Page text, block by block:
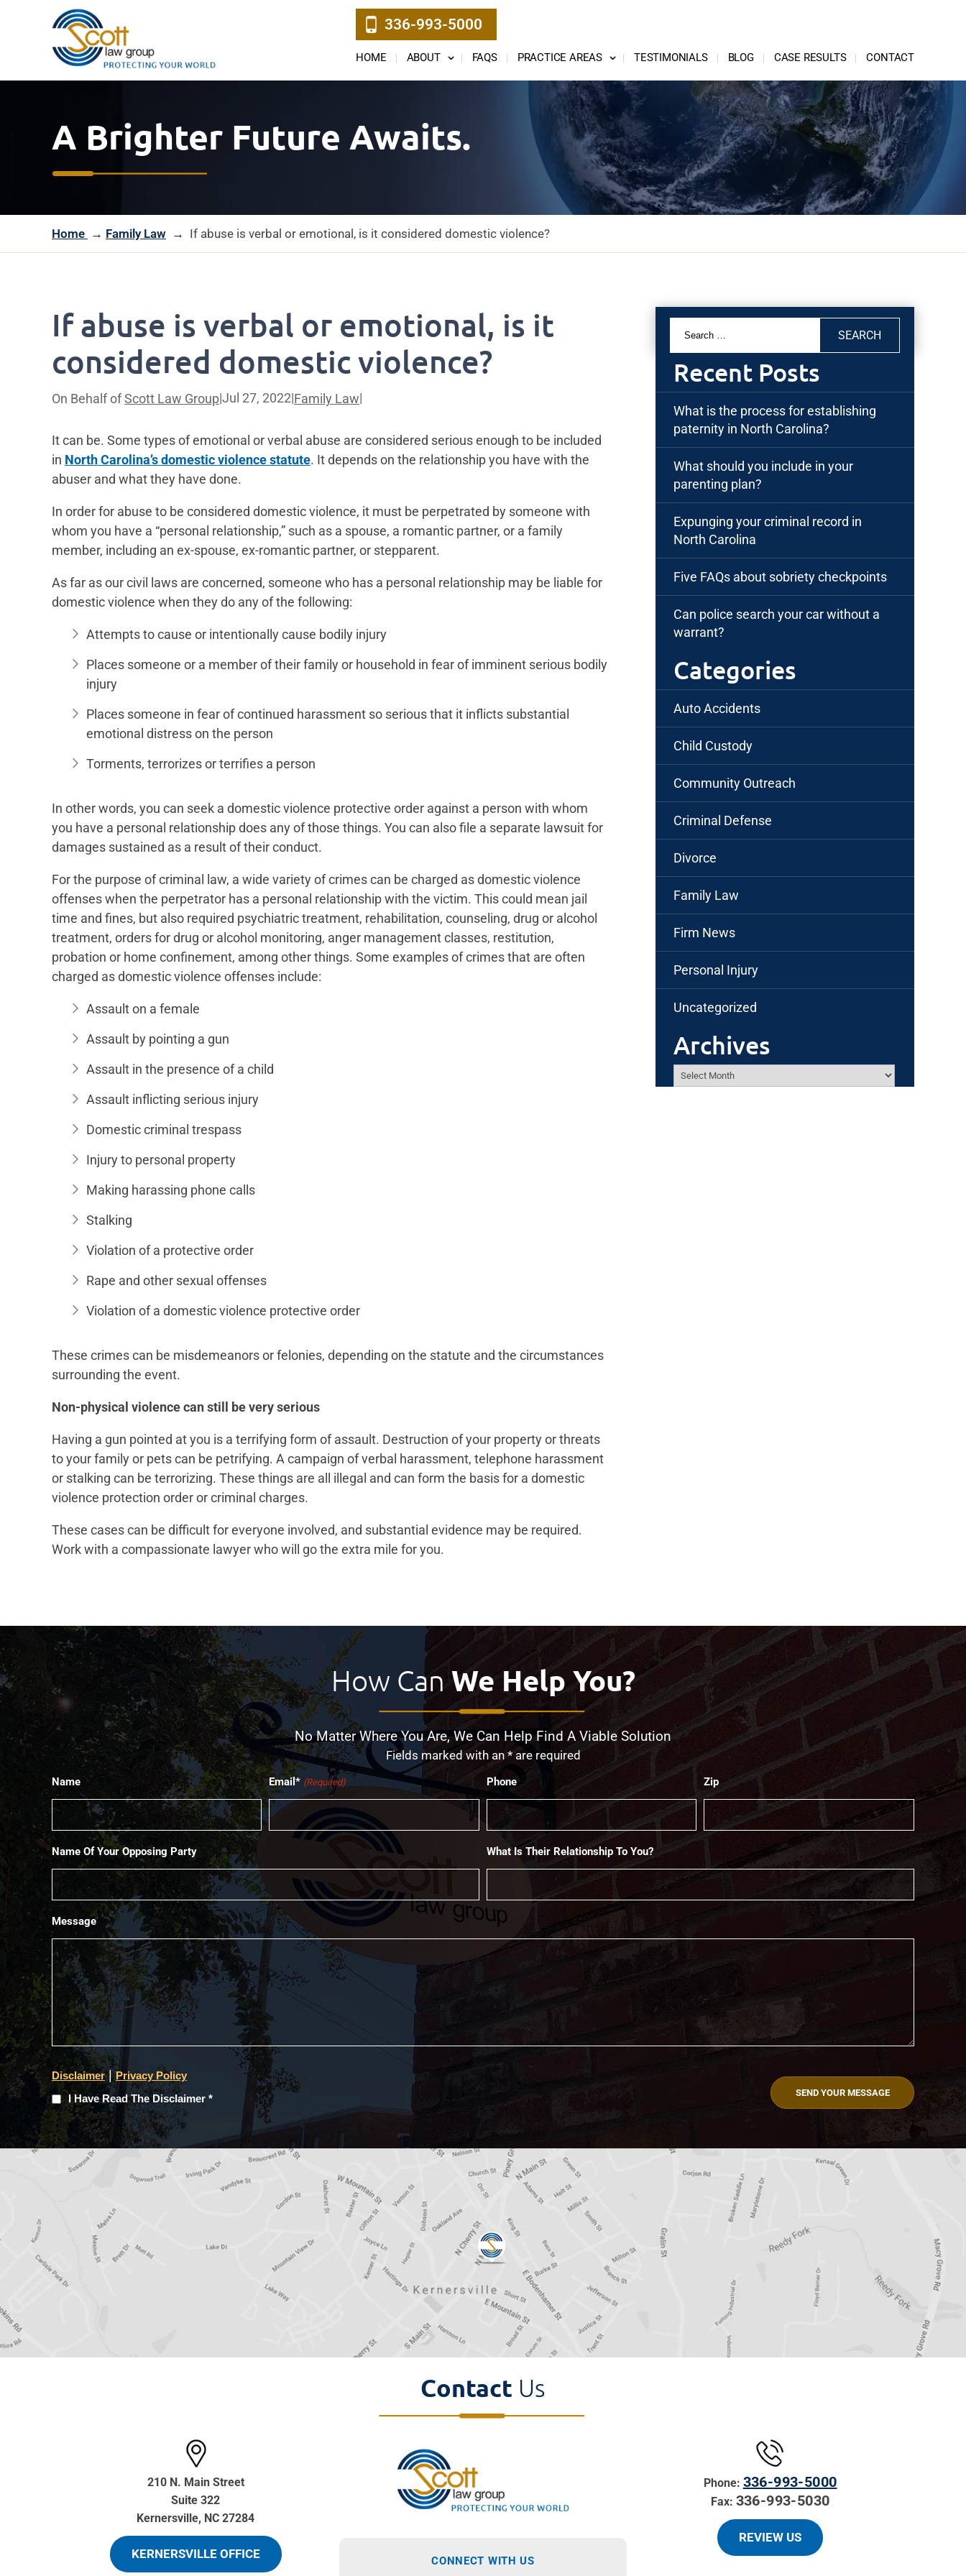
336-993-5000
HOME ABOUT FAQS PRACTICE AREAS TESTIMONIALS BLOG CASE RESULTS CONTACT
A Brighter Future Awaits.
Home → Family Law → If abuse is verbal or emotional, is it considered domestic violence?
If abuse is verbal or emotional, is it
considered domestic violence?
On Behalf ofScott Law Group|Jul 27, 2022|Family Law|
It can be. Some types of emotional or verbal abuse are considered serious enough to be included
in North Carolina’s domestic violence statute. It depends on the relationship you have with the
abuser and what they have done.
In order for abuse to be considered domestic violence, it must be perpetrated by someone with
whom you have a “personal relationship,” such as a spouse, a romantic partner, or a family
member, including an ex-spouse, ex-romantic partner, or stepparent.
As far as our civil laws are concerned, someone who has a personal relationship may be liable for
domestic violence when they do any of the following:
Attempts to cause or intentionally cause bodily injury
Places someone or a member of their family or household in fear of imminent serious bodily
injury
Places someone in fear of continued harassment so serious that it inflicts substantial
emotional distress on the person
Torments, terrorizes or terrifies a person
In other words, you can seek a domestic violence protective order against a person with whom
you have a personal relationship does any of those things. You can also file a separate lawsuit for
damages sustained as a result of their conduct.
For the purpose of criminal law, a wide variety of crimes can be charged as domestic violence
offenses when the perpetrator has a personal relationship with the victim. This could mean jail
time and fines, but also required psychiatric treatment, rehabilitation, counseling, drug or alcohol
treatment, orders for drug or alcohol monitoring, anger management classes, restitution,
probation or home confinement, among other things. Some examples of crimes that are often
charged as domestic violence offenses include:
Assault on a female
Assault by pointing a gun
Assault in the presence of a child
Assault inflicting serious injury
Domestic criminal trespass
Injury to personal property
Making harassing phone calls
Stalking
Violation of a protective order
Rape and other sexual offenses
Violation of a domestic violence protective order
These crimes can be misdemeanors or felonies, depending on the statute and the circumstances
surrounding the event.
Non-physical violence can still be very serious
Having a gun pointed at you is a terrifying form of assault. Destruction of your property or threats
to your family or pets can be petrifying. A campaign of verbal harassment, telephone harassment
or stalking can be terrorizing. These things are all illegal and can form the basis for a domestic
violence protection order or criminal charges.
These cases can be difficult for everyone involved, and substantial evidence may be required.
Work with a compassionate lawyer who will go the extra mile for you.
for:
Recent Posts
What is the process for establishing
paternity in North Carolina?
What should you include in your
parenting plan?
Expunging your criminal record in
North Carolina
Five FAQs about sobriety checkpoints
Can police search your car without a
warrant?
Categories
Auto Accidents
Child Custody
Community Outreach
Criminal Defense
Divorce
Family Law
Firm News
Personal Injury
Uncategorized
Archives
Archives
How Can We Help You?
No Matter Where You Are, We Can Help Find A Viable Solution
Fields marked with an * are required
Name Email* (Required) Phone Zip
Name Of Your Opposing Party What Is Their Relationship To You?
Message
Disclaimer|Privacy Policy
I
Have
Read
The
Disclaimer
(Required)
I Have Read The Disclaimer *
Contact Us
210 N. Main Street
Suite 322
Kernersville, NC 27284
KERNERSVILLE OFFICE CONNECT WITH US
Phone: 336-993-5000
Fax: 336-993-5030
REVIEW US